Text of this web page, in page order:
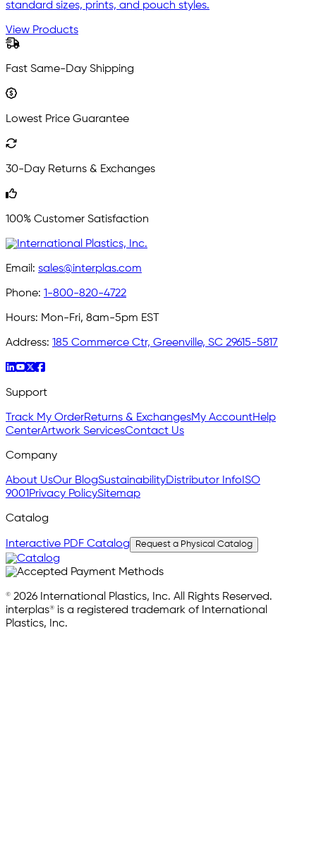
standard sizes, prints, and pouch styles.
View Products
Fast Same-Day Shipping
Lowest Price Guarantee
30-Day Returns & Exchanges
100% Customer Satisfaction
Email: sales@interplas.com
Phone: 1-800-820-4722
Hours: Mon-Fri, 8am-5pm EST
Address: 185 Commerce Ctr, Greenville, SC 29615-5817
Support
Track My OrderReturns & ExchangesMy AccountHelp
CenterArtwork ServicesContact Us
Company
About UsOur BlogSustainabilityDistributor InfoISO
9001Privacy PolicySitemap
Catalog
Interactive PDF Catalog Request a Physical Catalog
© 2026 International Plastics, Inc. All Rights Reserved.
interplas® is a registered trademark of International
Plastics, Inc.